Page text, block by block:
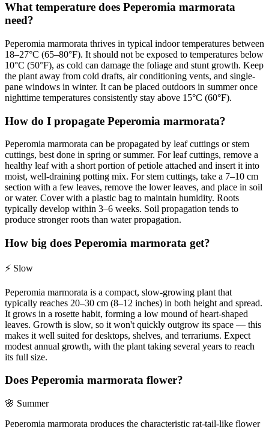
What temperature does Peperomia marmorata
need?
Peperomia marmorata thrives in typical indoor temperatures between
18–27°C (65–80°F). It should not be exposed to temperatures below
10°C (50°F), as cold can damage the foliage and stunt growth. Keep
the plant away from cold drafts, air conditioning vents, and single-
pane windows in winter. It can be placed outdoors in summer once
nighttime temperatures consistently stay above 15°C (60°F).
How do I propagate Peperomia marmorata?
Peperomia marmorata can be propagated by leaf cuttings or stem
cuttings, best done in spring or summer. For leaf cuttings, remove a
healthy leaf with a short portion of petiole attached and insert it into
moist, well-draining potting mix. For stem cuttings, take a 7–10 cm
section with a few leaves, remove the lower leaves, and place in soil
or water. Cover with a plastic bag to maintain humidity. Roots
typically develop within 3–6 weeks. Soil propagation tends to
produce stronger roots than water propagation.
How big does Peperomia marmorata get?
⚡ Slow
Peperomia marmorata is a compact, slow-growing plant that
typically reaches 20–30 cm (8–12 inches) in both height and spread.
It grows in a rosette habit, forming a low mound of heart-shaped
leaves. Growth is slow, so it won't quickly outgrow its space — this
makes it well suited for desktops, shelves, and terrariums. Expect
modest annual growth, with the plant taking several years to reach
its full size.
Does Peperomia marmorata flower?
🌸 Summer
Peperomia marmorata produces the characteristic rat-tail-like flower